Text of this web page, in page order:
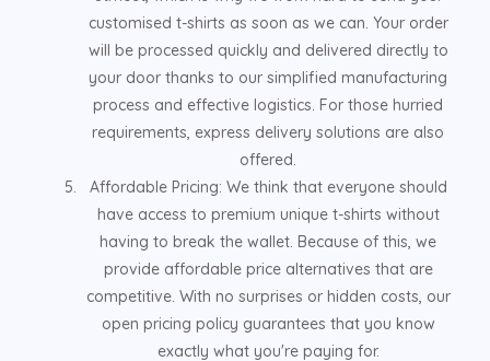
customised t-shirts as soon as we can. Your order
will be processed quickly and delivered directly to
your door thanks to our simplified manufacturing
process and effective logistics. For those hurried
requirements, express delivery solutions are also
offered.
Affordable Pricing: We think that everyone should
have access to premium unique t-shirts without
having to break the wallet. Because of this, we
provide affordable price alternatives that are
competitive. With no surprises or hidden costs, our
open pricing policy guarantees that you know
exactly what you're paying for.